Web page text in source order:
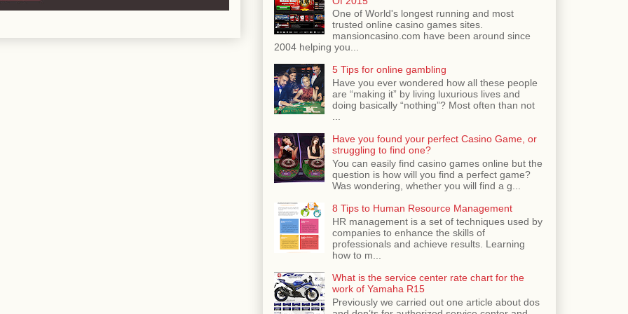
One of World's longest running and most
trusted online casino games sites.
mansioncasino.com have been around since
2004 helping you...
5 Tips for online gambling
Have you ever wondered how all these people
are “making it” by living luxurious lives and
doing basically “nothing”? Most often than not
...
Have you found your perfect Casino Game, or
struggling to find one?
You can easily find casino games online but the
question is how will you find a perfect game?
Was wondering, whether you will find a g...
8 Tips to Human Resource Management
HR management is a set of techniques used by
companies to enhance the skills of
professionals and achieve results. Learning
how to m...
What is the service center rate chart for the
work of Yamaha R15
Previously we carried out one article about dos